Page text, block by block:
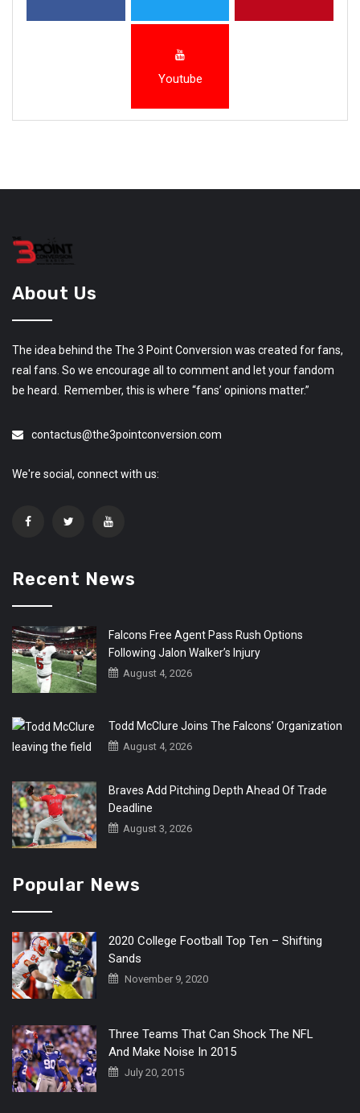
Youtube
About Us
The idea behind the The 3 Point Conversion was created for fans,
real fans. So we encourage all to comment and let your fandom
be heard. Remember, this is where “fans’ opinions matter.”
contactus@the3pointconversion.com
We're social, connect with us:
Recent News
Falcons Free Agent Pass Rush Options
Following Jalon Walker’s Injury
August 4, 2026
Todd McClure Joins The Falcons’ Organization
August 4, 2026
Braves Add Pitching Depth Ahead Of Trade
Deadline
August 3, 2026
Popular News
2020 College Football Top Ten – Shifting
Sands
November 9, 2020
Three Teams That Can Shock The NFL
And Make Noise In 2015
July 20, 2015